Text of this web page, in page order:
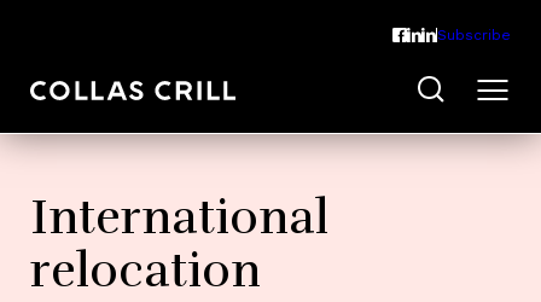
Subscribe
International
relocation